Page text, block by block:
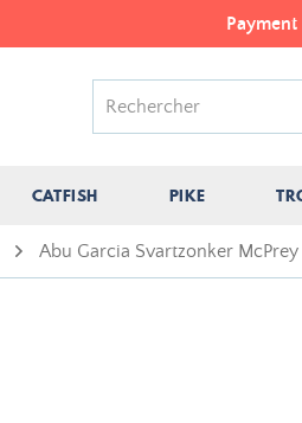
CATFISH PIKE
Abu Garcia Svartzonker McPrey